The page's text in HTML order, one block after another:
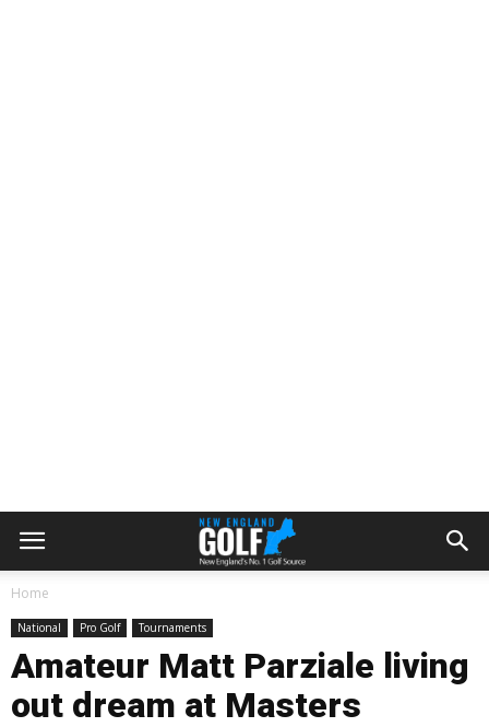
Home
National Pro Golf Tournaments
Amateur Matt Parziale living
out dream at Masters